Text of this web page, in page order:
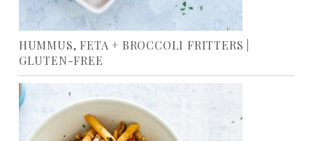
HUMMUS, FETA + BROCCOLI FRITTERS |
GLUTEN-FREE